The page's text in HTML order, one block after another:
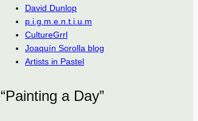
David Dunlop
p.i.g.m.e.n.t.i.u.m
CultureGrrl
Joaquín Sorolla blog
Artists in Pastel
“Painting a Day”